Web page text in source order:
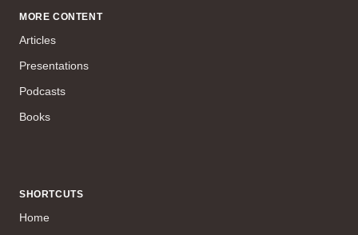
MORE CONTENT
Articles
Presentations
Podcasts
Books
SHORTCUTS
Home